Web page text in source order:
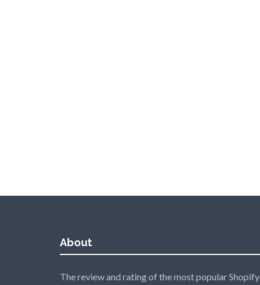
About
The review and rating of the most popular Shopify